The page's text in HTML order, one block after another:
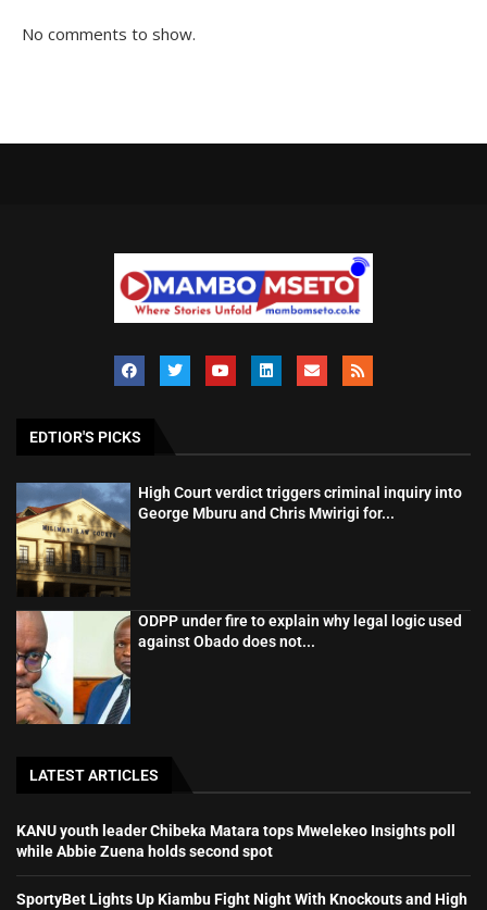
No comments to show.
EDTIOR'S PICKS
High Court verdict triggers criminal inquiry into
George Mburu and Chris Mwirigi for...
ODPP under fire to explain why legal logic used
against Obado does not...
LATEST ARTICLES
KANU youth leader Chibeka Matara tops Mwelekeo Insights poll
while Abbie Zuena holds second spot
SportyBet Lights Up Kiambu Fight Night With Knockouts and High